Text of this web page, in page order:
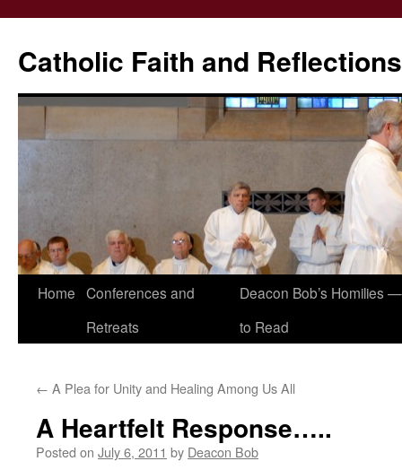
Catholic Faith and Reflections
Skip
Home Conferences and
Retreats
Deacon Bob’s Homilies
to Read
← A Plea for Unity and Healing Among Us All
A Heartfelt Response…..
Posted on July 6, 2011 by Deacon Bob